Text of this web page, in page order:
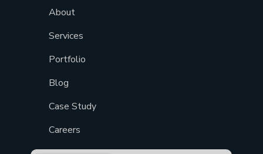
About
Services
Portfolio
Blog
Case Study
Careers